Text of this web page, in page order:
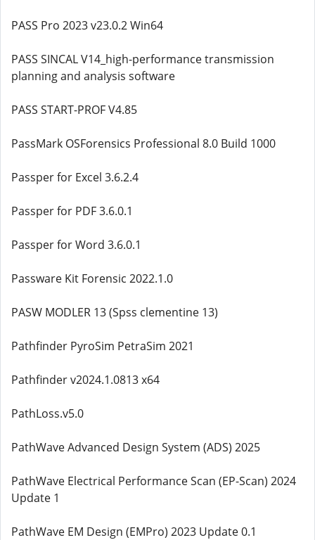
PASS Pro 2023 v23.0.2 Win64
PASS SINCAL V14_high-performance transmission
planning and analysis software
PASS START-PROF V4.85
PassMark OSForensics Professional 8.0 Build 1000
Passper for Excel 3.6.2.4
Passper for PDF 3.6.0.1
Passper for Word 3.6.0.1
Passware Kit Forensic 2022.1.0
PASW MODLER 13 (Spss clementine 13)
Pathfinder PyroSim PetraSim 2021
Pathfinder v2024.1.0813 x64
PathLoss.v5.0
PathWave Advanced Design System (ADS) 2025
PathWave Electrical Performance Scan (EP-Scan) 2024
Update 1
PathWave EM Design (EMPro) 2023 Update 0.1